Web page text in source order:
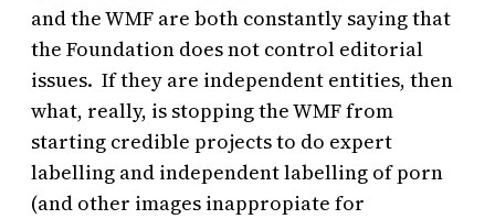
and the WMF are both constantly saying that
the Foundation does not control editorial
issues. If they are independent entities, then
what, really, is stopping the WMF from
starting credible projects to do expert
labelling and independent labelling of porn
(and other images inappropiate for